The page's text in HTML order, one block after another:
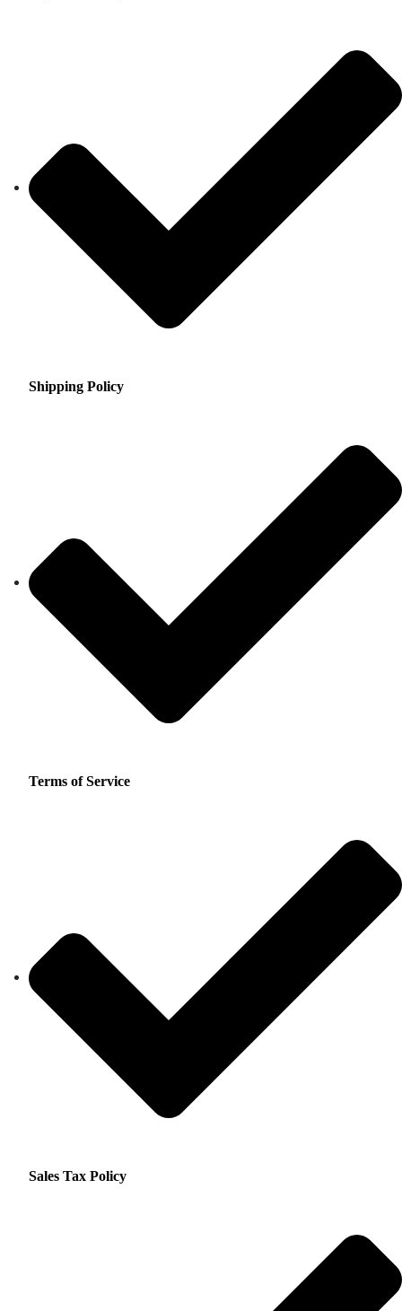
Shipping Policy
Terms of Service
Sales Tax Policy